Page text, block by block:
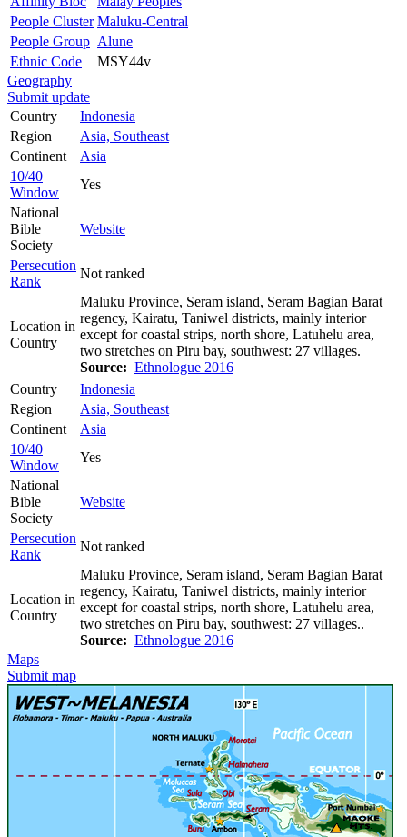
People Cluster Maluku-Central
People Group Alune
Ethnic Code
MSY44v
Geography
Submit update
Country
Indonesia
Region
Asia, Southeast
Continent
Asia
10/40
Window
Yes
National
Bible
Society
Website
Persecution
Rank
Not ranked
Location in
Country
Maluku Province, Seram island, Seram Bagian Barat
regency, Kairatu, Taniwel districts, mainly interior
except for coastal strips, north shore, Latuhelu area,
two stretches on Piru bay, southwest: 27 villages.
Source: Ethnologue 2016
Country
Indonesia
Region
Asia, Southeast
Continent
Asia
10/40
Window
Yes
National
Bible
Society
Website
Persecution
Rank
Not ranked
Location in
Country
Maluku Province, Seram island, Seram Bagian Barat
regency, Kairatu, Taniwel districts, mainly interior
except for coastal strips, north shore, Latuhelu area,
two stretches on Piru bay, southwest: 27 villages..
Source: Ethnologue 2016
Maps
Submit map